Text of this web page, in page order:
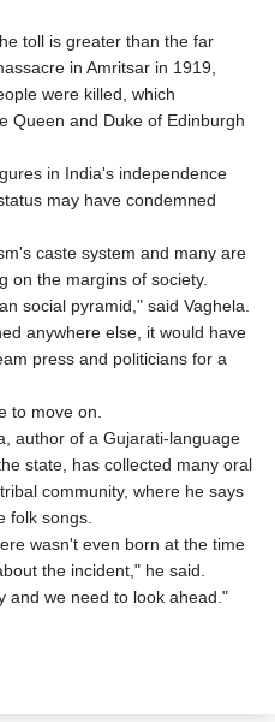
toll is greater than the far
in Amritsar in 1919,
were killed, which
Queen and Duke of Edinburgh
in India's independence
may have condemned
caste system and many are
on the margins of society.
social pyramid," said Vaghela.
anywhere else, it would have
press and politicians for a
to move on.
author of a Gujarati-language
state, has collected many oral
community, where he says
folk songs.
wasn't even born at the time
the incident," he said.
and we need to look ahead."